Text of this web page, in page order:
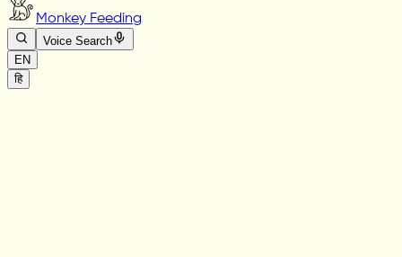
Monkey Feeding
Voice Search
EN
हि